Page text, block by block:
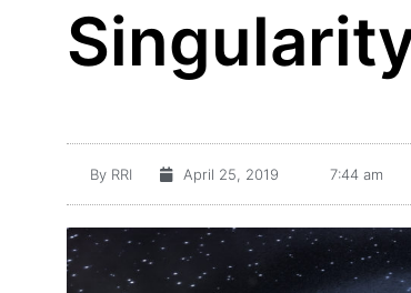
By RRI April 25, 2019 7:44 am